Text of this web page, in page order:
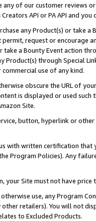
of our customer reviews
API or PA API and
any Product(s) or take
request or encourage
a Bounty Event action
Product(s) through Special
use of any kind.
obscure the URL of
is displayed or used
Site.
button, hyperlink or
with written certification
Program Policies). Any
your Site must not have
use, any Program
retailers). You will not
to Excluded Products.